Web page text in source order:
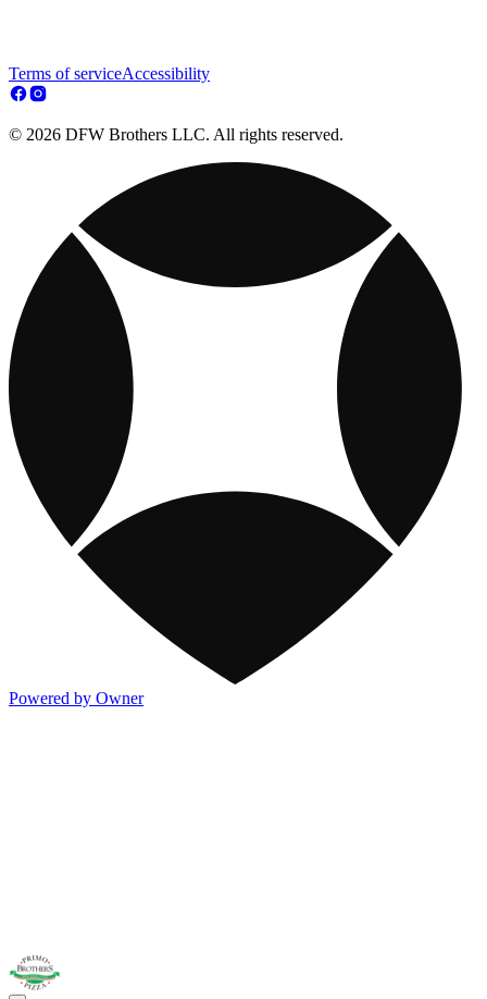
Terms of serviceAccessibility
© 2026 DFW Brothers LLC. All rights reserved.
Powered by Owner